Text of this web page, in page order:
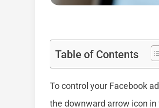
Table of Contents
To control your Facebook
the downward arrow icon